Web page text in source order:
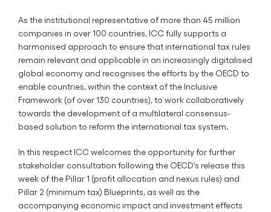
As the institutional representative of more than 45 million
companies in over 100 countries, ICC fully supports a
harmonised approach to ensure that international tax rules
remain relevant and applicable in an increasingly digitalised
global economy and recognises the efforts by the OECD to
enable countries, within the context of the Inclusive
Framework (of over 130 countries), to work collaboratively
towards the development of a multilateral consensus-
based solution to reform the international tax system.
In this respect ICC welcomes the opportunity for further
stakeholder consultation following the OECD’s release this
week of the Pillar 1 (profit allocation and nexus rules) and
Pillar 2 (minimum tax) Blueprints, as well as the
accompanying economic impact and investment effects